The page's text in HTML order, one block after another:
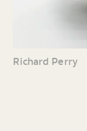
Richard Perry